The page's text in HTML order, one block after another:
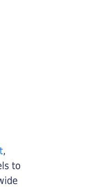
,
to